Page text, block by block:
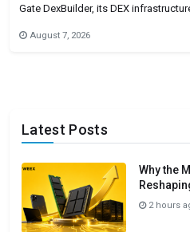
Gate DexBuilder, its DEX
program. The initiative provides
August 7, 2026
Latest Posts
Why the
2 hours